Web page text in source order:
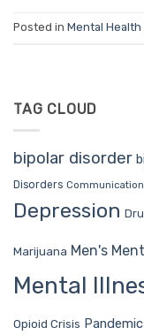
Posted in Mental Health
TAG CLOUD
bipolar disorder
Disorders Communication
Depression
Marijuana Men's
Mental
Opioid Crisis Pandemic